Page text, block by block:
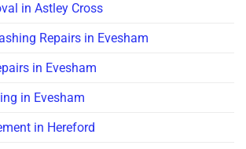
in Astley Cross
Repairs in Evesham
in Evesham
in Evesham
in Hereford